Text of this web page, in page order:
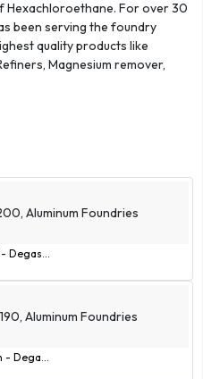
Hexachloroethane. For over 30
been serving the foundry
quality products like
Magnesium remover,
Degas...
- Dega...